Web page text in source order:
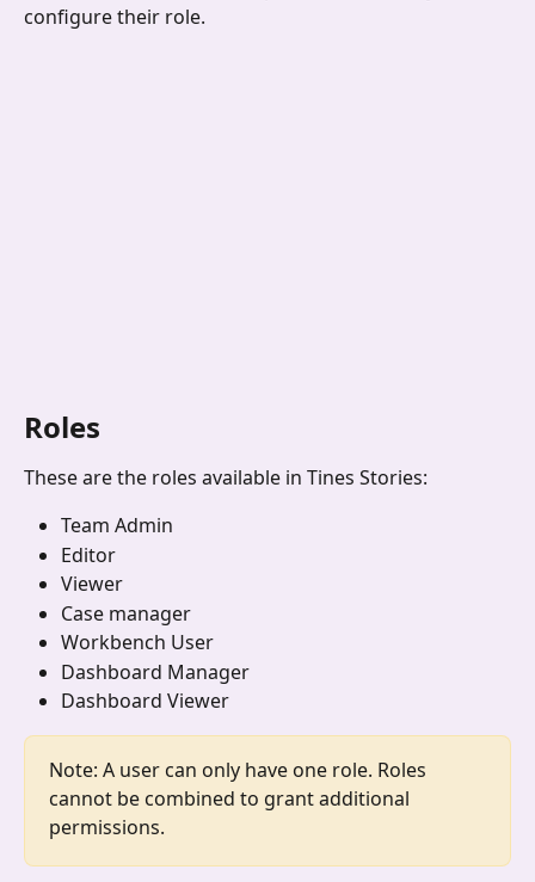
configure their role.
Roles
These are the roles available in Tines Stories:
Team Admin
Editor
Viewer
Case manager
Workbench User
Dashboard Manager
Dashboard Viewer
Note: A user can only have one role. Roles
cannot be combined to grant additional
permissions.